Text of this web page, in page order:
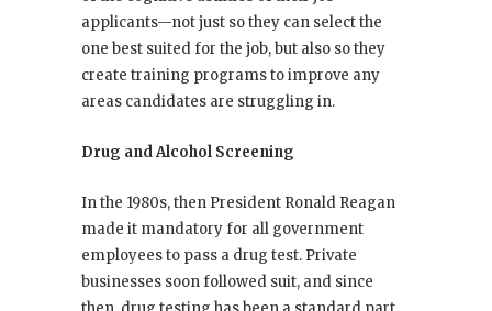
applicants—not just so they can select the
one best suited for the job, but also so they
create training programs to improve any
areas candidates are struggling in.
Drug and Alcohol Screening
In the 1980s, then President Ronald Reagan
made it mandatory for all government
employees to pass a drug test. Private
businesses soon followed suit, and since